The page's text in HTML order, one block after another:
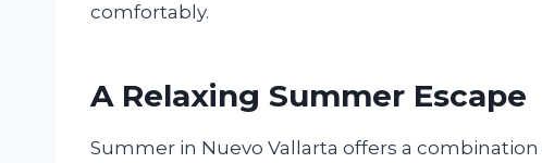
comfortably.
A Relaxing Summer Escape
Summer in Nuevo Vallarta offers a